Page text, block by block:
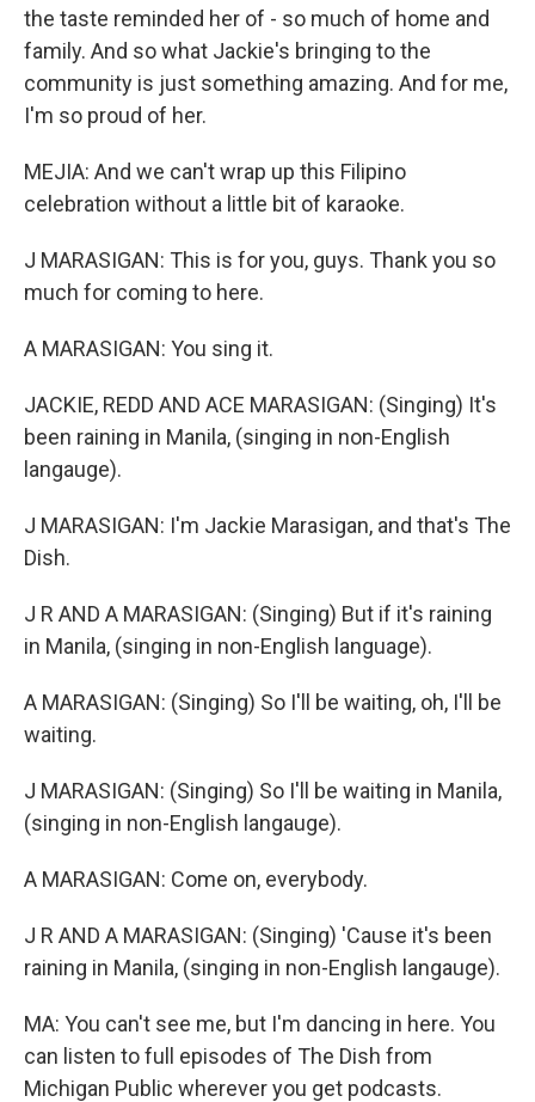
the taste reminded her of - so much of home and
family. And so what Jackie's bringing to the
community is just something amazing. And for me,
I'm so proud of her.
MEJIA: And we can't wrap up this Filipino
celebration without a little bit of karaoke.
J MARASIGAN: This is for you, guys. Thank you so
much for coming to here.
A MARASIGAN: You sing it.
JACKIE, REDD AND ACE MARASIGAN: (Singing) It's
been raining in Manila, (singing in non-English
langauge).
J MARASIGAN: I'm Jackie Marasigan, and that's The
Dish.
J R AND A MARASIGAN: (Singing) But if it's raining
in Manila, (singing in non-English language).
A MARASIGAN: (Singing) So I'll be waiting, oh, I'll be
waiting.
J MARASIGAN: (Singing) So I'll be waiting in Manila,
(singing in non-English langauge).
A MARASIGAN: Come on, everybody.
J R AND A MARASIGAN: (Singing) 'Cause it's been
raining in Manila, (singing in non-English langauge).
MA: You can't see me, but I'm dancing in here. You
can listen to full episodes of The Dish from
Michigan Public wherever you get podcasts.